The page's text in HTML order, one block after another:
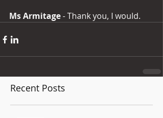
Ms Armitage - Thank you, I would.
Recent Posts